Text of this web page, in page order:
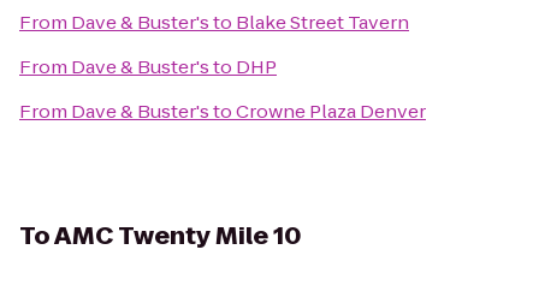
From Dave & Buster'sto Blake Street Tavern
From Dave & Buster'sto DHP
From Dave & Buster'stoCrowne Plaza Denver
ToAMC Twenty Mile 10